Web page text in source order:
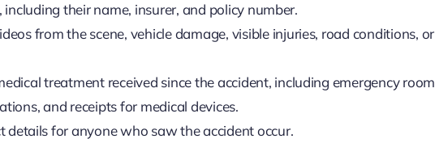
their name, insurer, and policy number.
from the scene, vehicle damage, visible injuries, road conditions, or
treatment received since the accident, including emergency room
and receipts for medical devices.
details for anyone who saw the accident occur.